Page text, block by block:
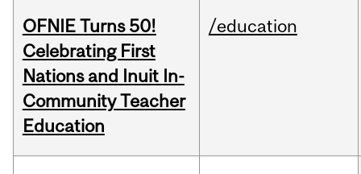
OFNIE Turns 50!
Celebrating First
Nations and Inuit In-
Community Teacher
Education
/education